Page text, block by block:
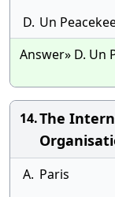
D. Un
Answer» D. Un
14.The
A. Paris